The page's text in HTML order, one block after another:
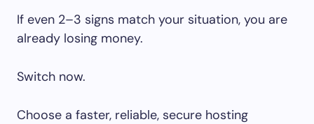
If even 2–3 signs match your situation, you are
already losing money.
Switch now.
Choose a faster, reliable, secure hosting